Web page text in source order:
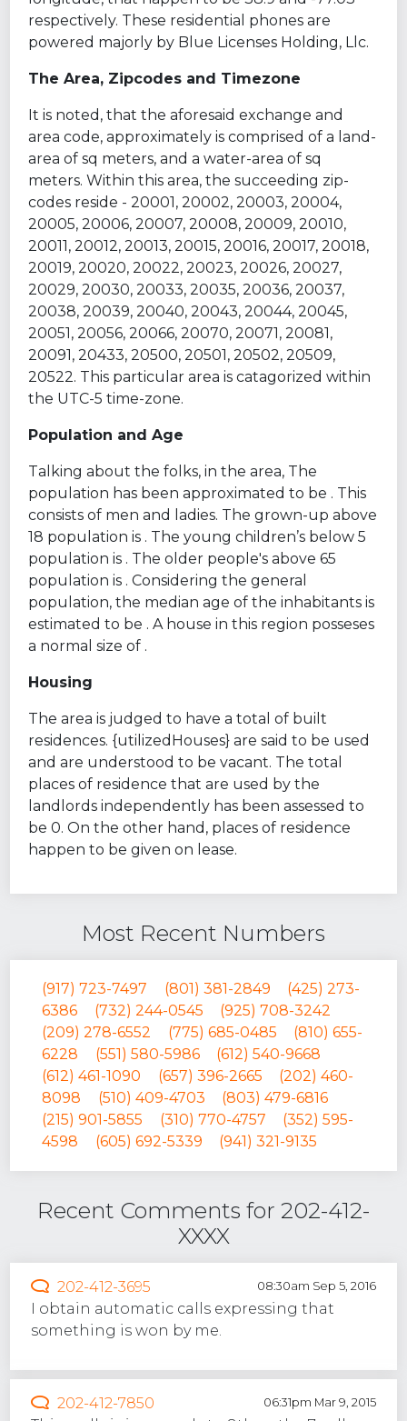
respectively. These residential phones are
powered majorly by Blue Licenses Holding, Llc.
The Area, Zipcodes and Timezone
It is noted, that the aforesaid exchange and
area code, approximately is comprised of a land-
area of sq meters, and a water-area of sq
meters. Within this area, the succeeding zip-
codes reside - 20001, 20002, 20003, 20004,
20005, 20006, 20007, 20008, 20009, 20010,
20011, 20012, 20013, 20015, 20016, 20017, 20018,
20019, 20020, 20022, 20023, 20026, 20027,
20029, 20030, 20033, 20035, 20036, 20037,
20038, 20039, 20040, 20043, 20044, 20045,
20051, 20056, 20066, 20070, 20071, 20081,
20091, 20433, 20500, 20501, 20502, 20509,
20522. This particular area is catagorized within
the UTC-5 time-zone.
Population and Age
Talking about the folks, in the area, The
population has been approximated to be . This
consists of men and ladies. The grown-up above
18 population is . The young children’s below 5
population is . The older people's above 65
population is . Considering the general
population, the median age of the inhabitants is
estimated to be . A house in this region posseses
a normal size of .
Housing
The area is judged to have a total of built
residences. {utilizedHouses} are said to be used
and are understood to be vacant. The total
places of residence that are used by the
landlords independently has been assessed to
be 0. On the other hand, places of residence
happen to be given on lease.
Most Recent Numbers
(917) 723-7497 (801) 381-2849
(425) 273-
6386
(732) 244-0545
(925) 708-3242
(209) 278-6552
(775) 685-0485
(810) 655-
6228
(551) 580-5986
(612) 540-9668
(612) 461-1090
(657) 396-2665
(202) 460-
8098
(510) 409-4703
(803) 479-6816
(215) 901-5855
(310) 770-4757
(352) 595-
4598
(605) 692-5339 (941) 321-9135
Recent Comments for 202-412-
XXXX
202-412-3695 08:30am Sep 5, 2016
I obtain automatic calls expressing that
something is won by me.
202-412-7850 06:31pm Mar 9, 2015